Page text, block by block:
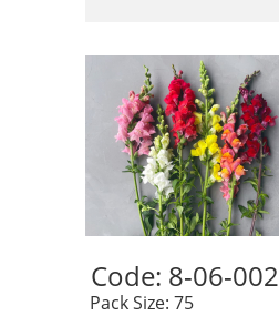
Code: 8-06-002
Pack Size: 75